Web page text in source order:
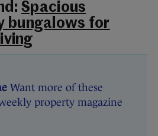
Spacious
bungalows for
Want more of these
property magazine